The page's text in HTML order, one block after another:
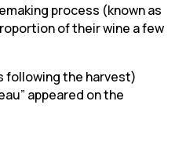
process (known as
of their wine a few
following the harvest)
appeared on the